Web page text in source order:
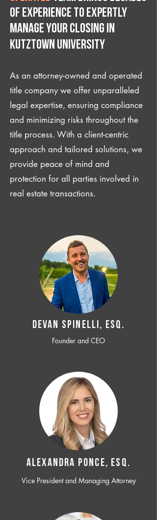
of experience to expertly
manage your closing IN
Kutztown University
As an attorney-owned and operated
title company we offer unparalleled
legal expertise, ensuring compliance
and minimizing risks throughout the
title process. With a client-centric
approach and tailored solutions, we
provide peace of mind and
protection for all parties involved in
real estate transactions.
Devan SPINELLI, ESQ.
Founder and CEO
ALEXANDRA PONCE, ESQ.
Vice President and Managing Attorney